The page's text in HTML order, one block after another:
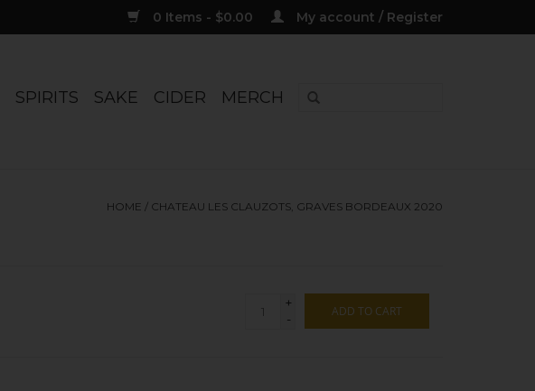
0 Items - $0.00 My account / Register
SPIRITS SAKE CIDER MERCH
HOME / CHATEAU LES CLAUZOTS, GRAVES BORDEAUX 2020
+
-
ADD TO CART